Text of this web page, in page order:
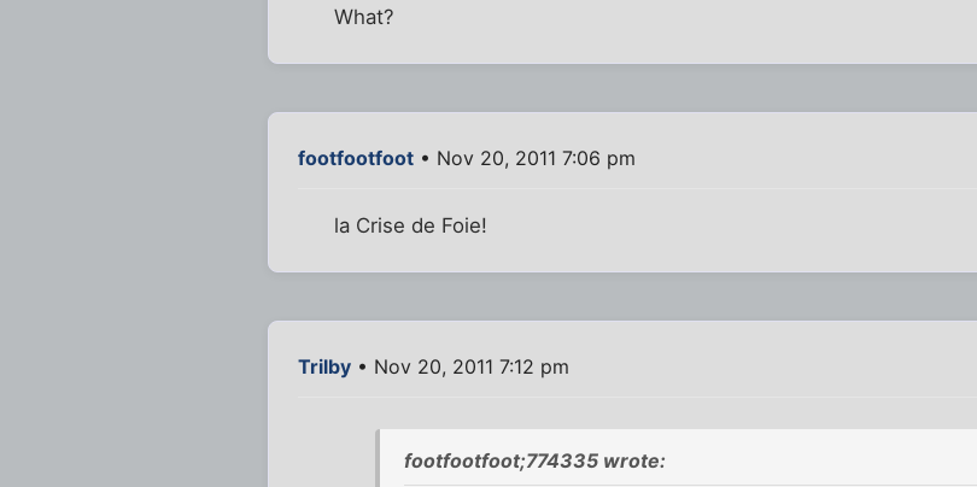
What?
footfootfoot • Nov 20, 2011 7:06 pm
la Crise de Foie!
Trilby • Nov 20, 2011 7:12 pm
footfootfoot;774335 wrote: